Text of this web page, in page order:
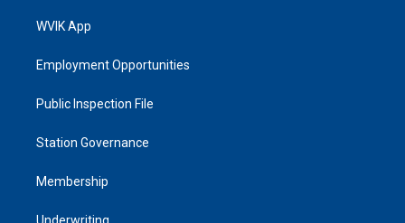
WVIK App
Employment Opportunities
Public Inspection File
Station Governance
Membership
Underwriting